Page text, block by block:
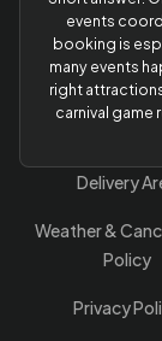
events
booking is
many events
right
carnival
Delivery
Weather &
Policy
Privacy